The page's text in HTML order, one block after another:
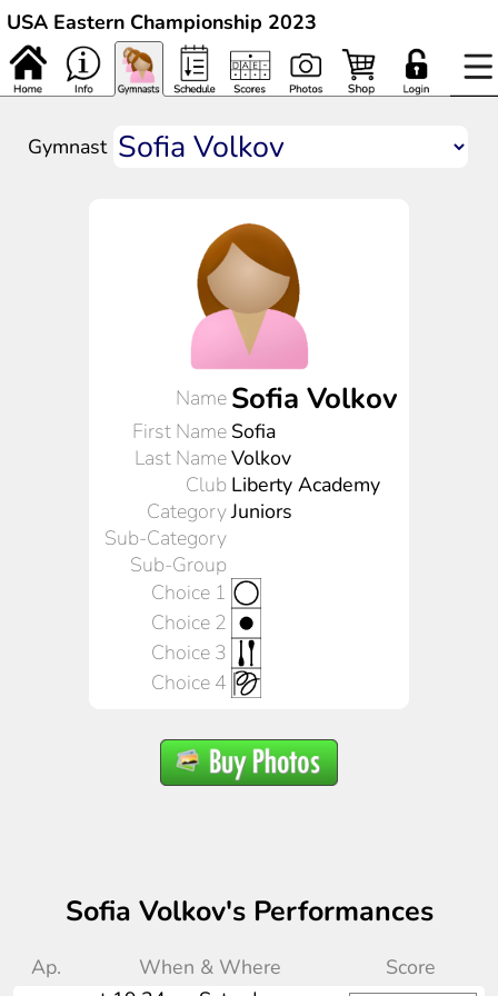
USA Eastern Championship 2023
Gymnast
Name Sofia Volkov
First Name Sofia
Last NameVolkov
Club Liberty Academy
CategoryJuniors
Sub-Category
Sub-Group
Choice 1
Choice 2
Choice 3
Choice 4
Sofia Volkov's Performances
Ap. When & Where
Score